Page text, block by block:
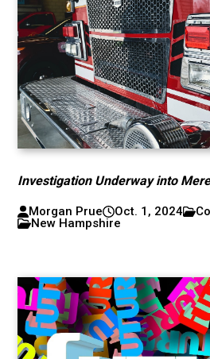
Investigation Underway into
Morgan Prue Oct. 1, 2024
New Hampshire